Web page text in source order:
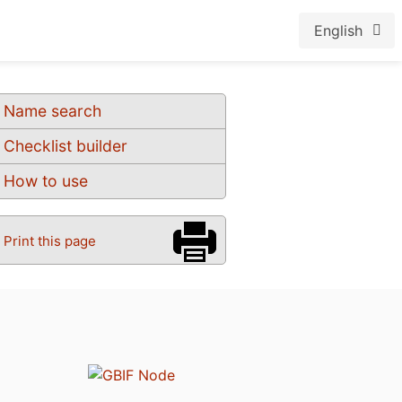
English
Name search
Checklist builder
How to use
Print this page